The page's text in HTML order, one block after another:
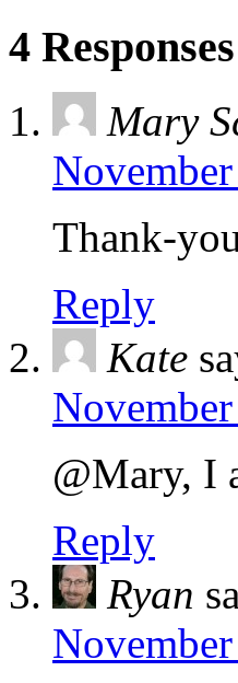
4
Mary
Thank-
Reply
Kate
@Mary, I
Reply
Ryan